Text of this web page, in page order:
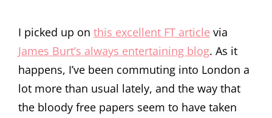
I picked up on this excellent FT article via
James Burt’s always entertaining blog. As it
happens, I’ve been commuting into London a
lot more than usual lately, and the way that
the bloody free papers seem to have taken